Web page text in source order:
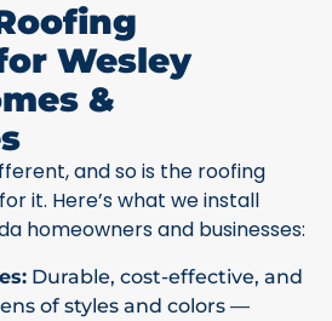
Wesley
&
and so is the roofing
it. Here’s what we install
homeowners and businesses:
Durable, cost-effective, and
of styles and colors —